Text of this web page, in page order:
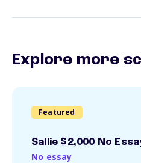
Explore more
Featured
Sallie $2,000 No
No essay